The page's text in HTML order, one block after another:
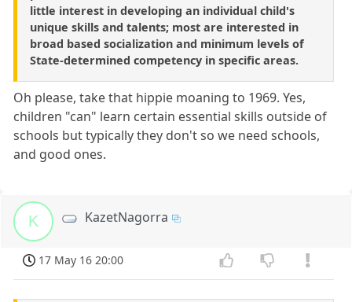
little interest in developing an individual child's
unique skills and talents; most are interested in
broad based socialization and minimum levels of
State-determined competency in specific areas.
Oh please, take that hippie moaning to 1969. Yes,
children "can" learn certain essential skills outside of
schools but typically they don't so we need schools,
and good ones.
K KazetNagorra
17 May 16 20:00